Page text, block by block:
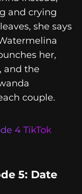
and crying
she says
her,
and the
couple.
4 TikTok
5: Date